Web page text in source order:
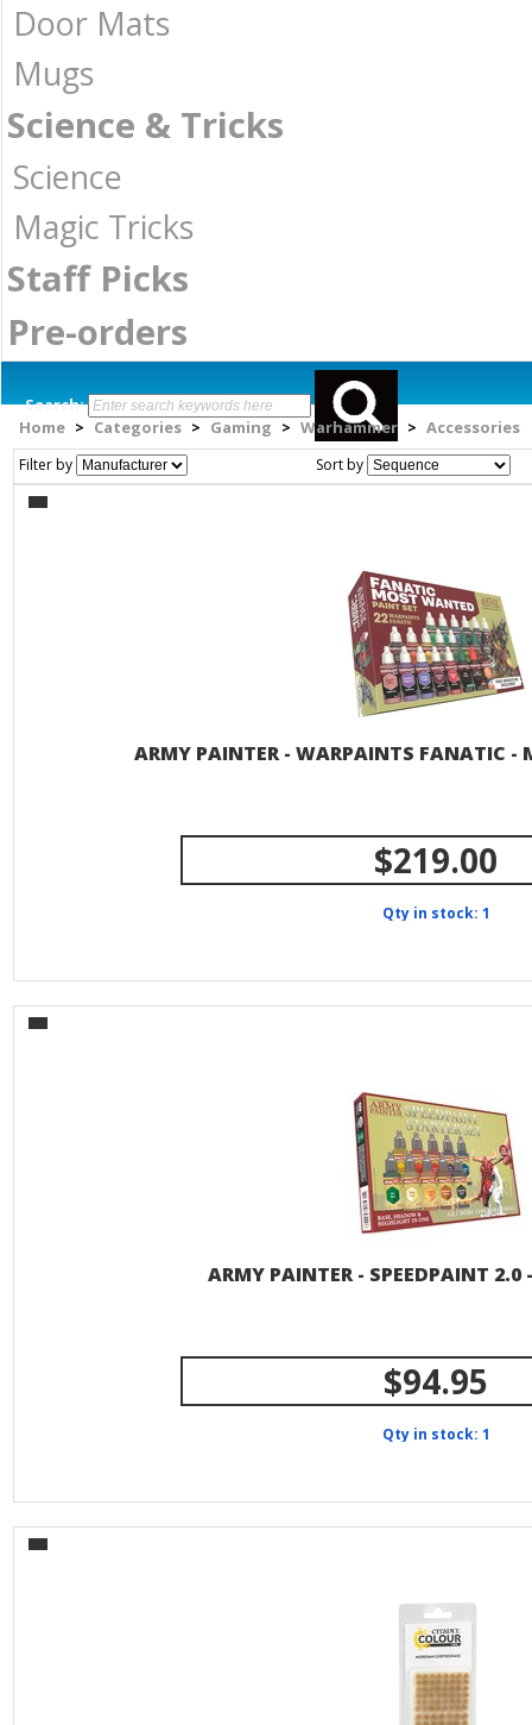
Door Mats
Mugs
Science & Tricks
Science
Magic Tricks
Staff Picks
Pre-orders
Search:
Home > Categories > Gaming > Warhammer > Accessories
Filter by Sort by
ARMY PAINTER - WARPAINTS FANATIC -
$219.00
Qty in stock: 1
ARMY PAINTER - SPEEDPAINT 2.0
$94.95
Qty in stock: 1